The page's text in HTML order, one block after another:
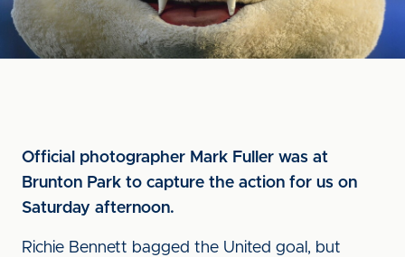
Official photographer Mark Fuller was at
Brunton Park to capture the action for us on
Saturday afternoon.
Richie Bennett bagged the United goal, but